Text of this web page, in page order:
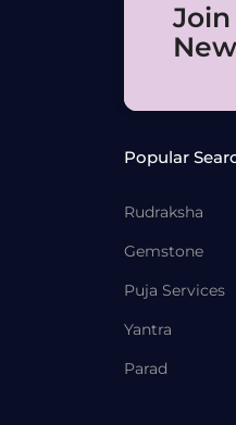
Popular
Rudraksha
Gemstone
Puja Services
Yantra
Parad